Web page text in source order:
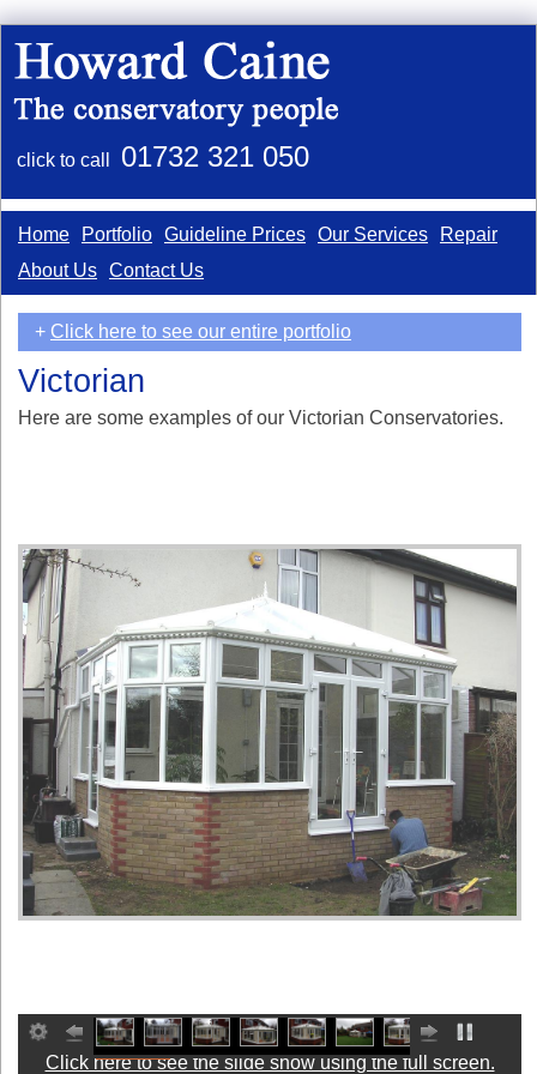
click to call 01732 321 050
Home Portfolio Guideline Prices Our Services
Repair
About Us Contact Us
+ Click here to see our entire portfolio
Victorian
Here are some examples of our Victorian Conservatories.
Click here to see the slide show using the full screen.